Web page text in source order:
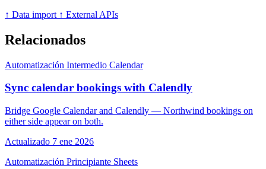
↑ Data import ↑ External APIs
Relacionados
Automatización Intermedio Calendar
Sync calendar bookings with Calendly
Bridge Google Calendar and Calendly — Northwind bookings on
either side appear on both.
Actualizado 7 ene 2026
Automatización Principiante Sheets